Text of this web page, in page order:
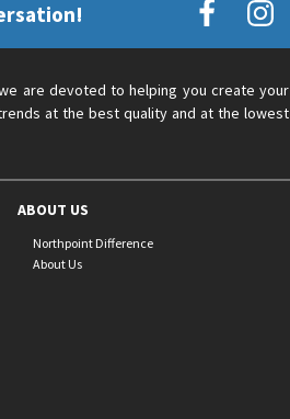
are devoted to helping you create your
at the best quality and at the lowest
ABOUT US
Northpoint Difference
About Us